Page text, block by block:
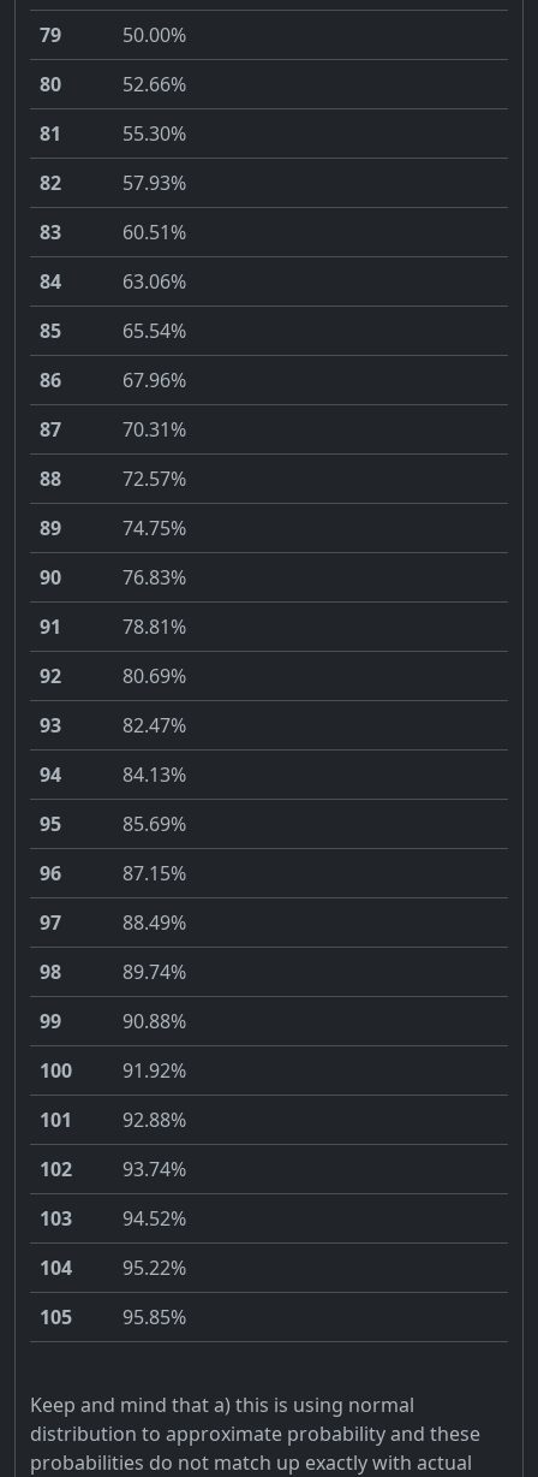
79
50.00%
80
52.66%
81
55.30%
82
57.93%
83
60.51%
84
63.06%
85
65.54%
86
67.96%
87
70.31%
88
72.57%
89
74.75%
90
76.83%
91
78.81%
92
80.69%
93
82.47%
94
84.13%
95
85.69%
96
87.15%
97
88.49%
98
89.74%
99
90.88%
100
91.92%
101
92.88%
102
93.74%
103
94.52%
104
95.22%
105
95.85%
Keep and mind that a) this is using normal
distribution to approximate probability and these
probabilities do not match up exactly with actual